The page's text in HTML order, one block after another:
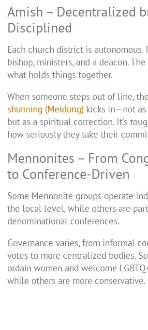
Amish – Decentralized
Disciplined
Each church district is autonomous.
bishop, ministers, and a deacon.
what holds things together.
When someone steps out of line, the
shunning (Meidung) kicks in—not as
but as a spiritual correction. It’s
how seriously they take their
Mennonites – From
to Conference-Driven
Some Mennonite groups operate
the local level, while others are
denominational conferences.
Governance varies, from informal
votes to more centralized bodies.
ordain women and welcome
while others are more conservative.